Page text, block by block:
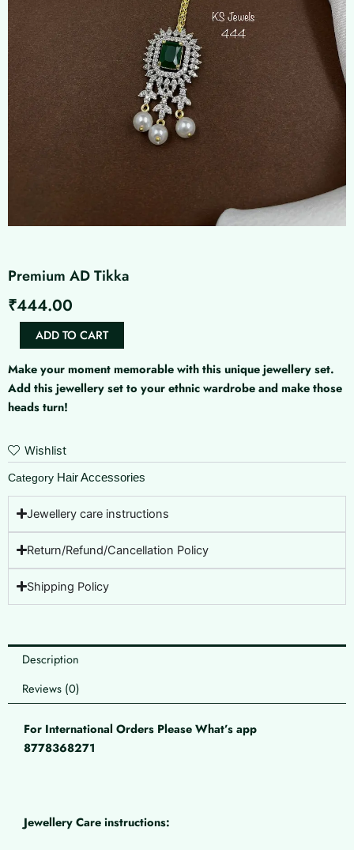
Premium AD Tikka
₹444.00
Premium
quantity
ADD TO CART
Make your moment memorable with this unique jewellery set.
Add this jewellery set to your ethnic wardrobe and make those
heads turn!
Wishlist
Category Hair Accessories
Jewellery care instructions
Return/Refund/Cancellation Policy
Shipping Policy
Description
Reviews (0)
For International Orders Please What’s app
8778368271
Jewellery Care instructions: